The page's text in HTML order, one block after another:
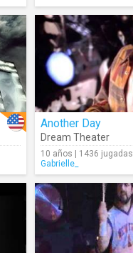
Another Day
Dream Theater
10 años | 1436 jugadas
Gabrielle_